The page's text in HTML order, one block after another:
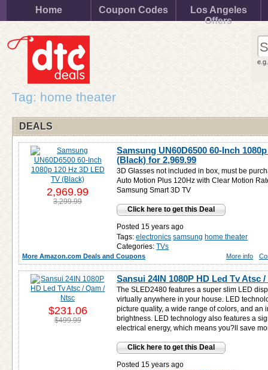
Home Coupon Codes
Los Angeles
Offers
Tag: home theater
DEALS
Samsung UN60D6500 60-Inch
(Black) for2,969.99
3D Glasses not included in box, must be
Auto Motion Plus 120Hz with Clear Motion
Samsung Smart 3D TV
Click here to get this Deal
Posted 15 years ago
Tags: electronics samsung home theater
Categories: TVs
2,969.99
3,299.99
More Amazon.com Deals and Coupons More info
Sansui 24IN 1080P HD Led Tv Atsc
The SLED2480 features a super slim LED
virtually anywhere in your house. LED
picture quality, a wide range of colors, and an
brightness. LED technology also features a
electrical energy, which means you?ll save
Click here to get this Deal
Posted 15 years ago
$231.06
$499.99